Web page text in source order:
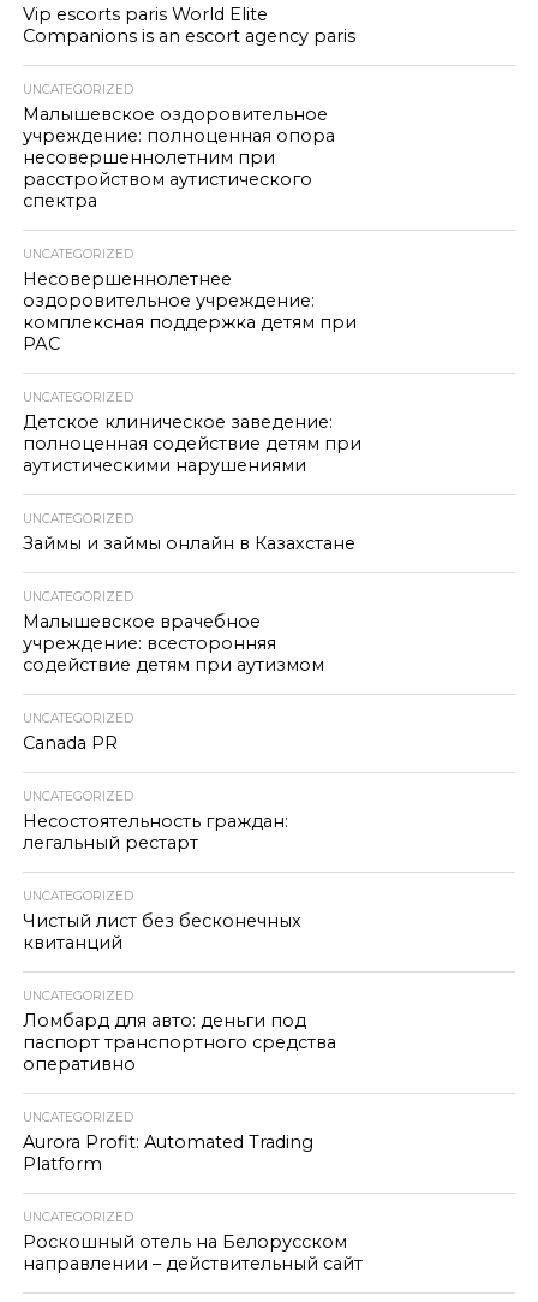
Vip escorts paris World Elite
Companions is an escort agency paris
UNCATEGORIZED
Малышевское оздоровительное
учреждение: полноценная опора
несовершеннолетним при
расстройством аутистического
спектра
UNCATEGORIZED
Несовершеннолетнее
оздоровительное учреждение:
комплексная поддержка детям при
РАС
UNCATEGORIZED
Детское клиническое заведение:
полноценная содействие детям при
аутистическими нарушениями
UNCATEGORIZED
Займы и займы онлайн в Казахстане
UNCATEGORIZED
Малышевское врачебное
учреждение: всесторонняя
содействие детям при аутизмом
UNCATEGORIZED
Canada PR
UNCATEGORIZED
Несостоятельность граждан:
легальный рестарт
UNCATEGORIZED
Чистый лист без бесконечных
квитанций
UNCATEGORIZED
Ломбард для авто: деньги под
паспорт транспортного средства
оперативно
UNCATEGORIZED
Aurora Profit: Automated Trading
Platform
UNCATEGORIZED
Роскошный отель на Белорусском
направлении – действительный сайт